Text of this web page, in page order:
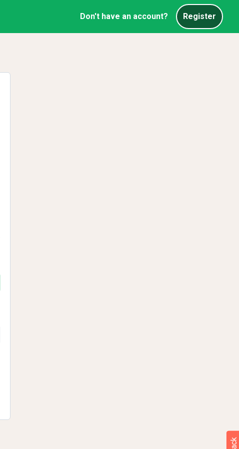
Don't have an account? Register